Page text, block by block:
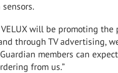
VELUX will be promoting
through TV advertising,
members can
from us.”